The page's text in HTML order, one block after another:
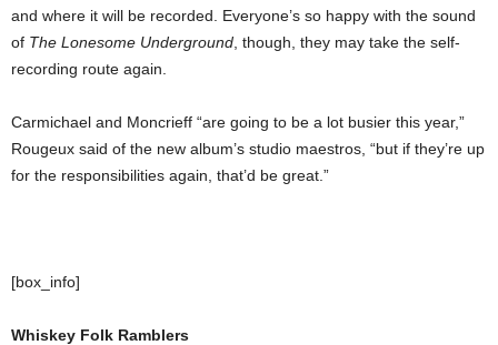
and where it will be recorded. Everyone’s so happy with the sound
of The Lonesome Underground , though, they may take the self-
recording route again.
Carmichael and Moncrieff “are going to be a lot busier this year,”
Rougeux said of the new album’s studio maestros, “but if they’re up
for the responsibilities again, that’d be great.”
[box_info]
Whiskey Folk Ramblers